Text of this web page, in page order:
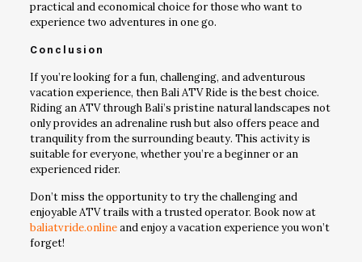
practical and economical choice for those who want to
experience two adventures in one go.
Conclusion
If you’re looking for a fun, challenging, and adventurous
vacation experience, then Bali ATV Ride is the best choice.
Riding an ATV through Bali’s pristine natural landscapes not
only provides an adrenaline rush but also offers peace and
tranquility from the surrounding beauty. This activity is
suitable for everyone, whether you’re a beginner or an
experienced rider.
Don’t miss the opportunity to try the challenging and
enjoyable ATV trails with a trusted operator. Book now at
baliatvride.onlineand enjoy a vacation experience you won’t
forget!